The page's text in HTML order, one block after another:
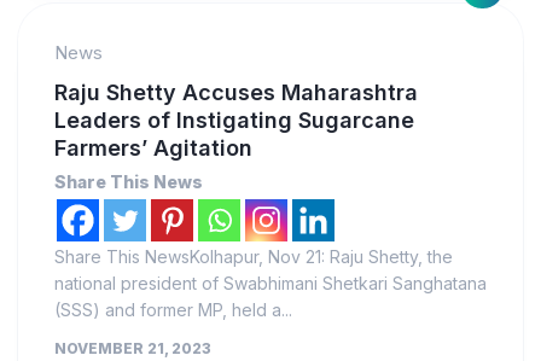
News
Raju Shetty Accuses Maharashtra
Leaders of Instigating Sugarcane
Farmers’ Agitation
Share This News
Share This NewsKolhapur, Nov 21: Raju Shetty, the
national president of Swabhimani Shetkari Sanghatana
(SSS) and former MP, held a...
NOVEMBER 21, 2023